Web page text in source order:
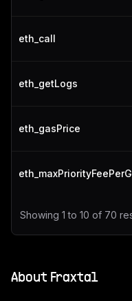
eth_call
eth_getLogs
eth_gasPrice
Showing 1 to 10 of 70
About Fraxtal